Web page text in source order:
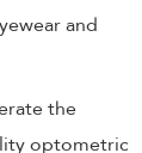
and
the
optometric